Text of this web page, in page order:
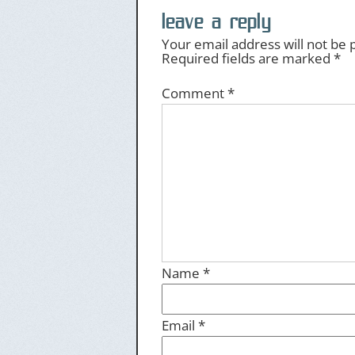
leave a reply
Your email address will not be
Required fields are marked *
Comment*
Name *
Email *